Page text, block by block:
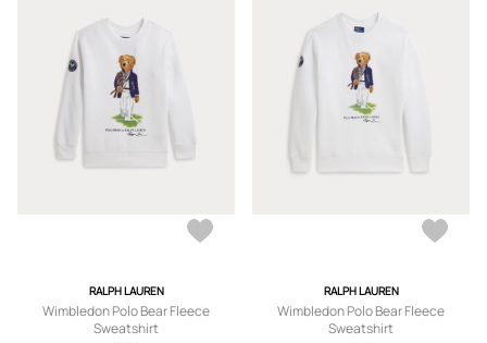
RALPH LAUREN
Wimbledon Polo Bear Fleece
Sweatshirt
RALPH LAUREN
Wimbledon Polo Bear Fleece
Sweatshirt